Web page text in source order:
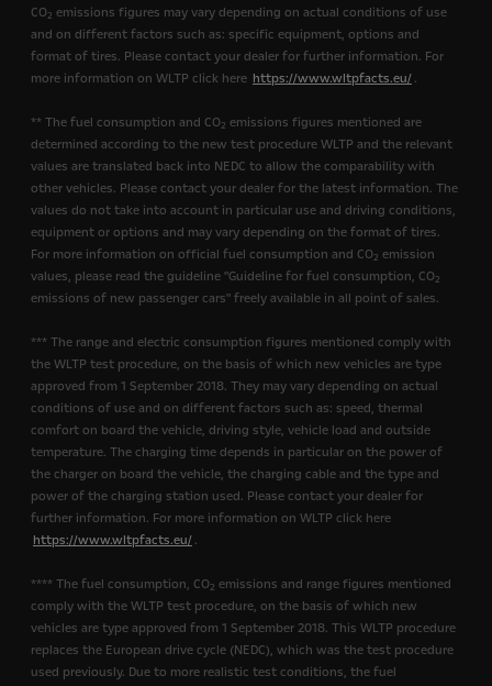
CO2 emissions figures may vary depending on actual conditions of use
and on different factors such as: specific equipment, options and
format of tires. Please contact your dealer for further information. For
more information on WLTP click here https://www.wltpfacts.eu/ .
** The fuel consumption and CO2 emissions figures mentioned are
determined according to the new test procedure WLTP and the relevant
values are translated back into NEDC to allow the comparability with
other vehicles. Please contact your dealer for the latest information. The
values do not take into account in particular use and driving conditions,
equipment or options and may vary depending on the format of tires.
For more information on official fuel consumption and CO2 emission
values, please read the guideline "Guideline for fuel consumption, CO2
emissions of new passenger cars" freely available in all point of sales.
*** The range and electric consumption figures mentioned comply with
the WLTP test procedure, on the basis of which new vehicles are type
approved from 1 September 2018. They may vary depending on actual
conditions of use and on different factors such as: speed, thermal
comfort on board the vehicle, driving style, vehicle load and outside
temperature. The charging time depends in particular on the power of
the charger on board the vehicle, the charging cable and the type and
power of the charging station used. Please contact your dealer for
further information. For more information on WLTP click here
https://www.wltpfacts.eu/ .
**** The fuel consumption, CO2 emissions and range figures mentioned
comply with the WLTP test procedure, on the basis of which new
vehicles are type approved from 1 September 2018. This WLTP procedure
replaces the European drive cycle (NEDC), which was the test procedure
used previously. Due to more realistic test conditions, the fuel